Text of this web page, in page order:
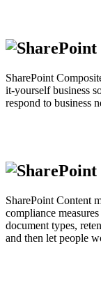
SharePoint
it-yourself business
respond to business
SharePoint Content
compliance
document types,
and then let people